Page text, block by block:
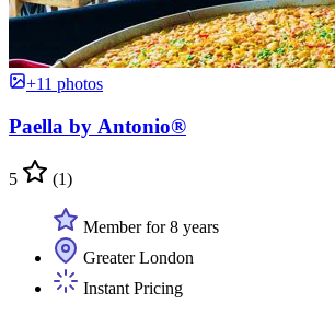
+11 photos
Paella by Antonio®
5 (1)
Member for 8 years
Greater London
Instant Pricing